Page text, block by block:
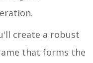
create a robust
that forms the